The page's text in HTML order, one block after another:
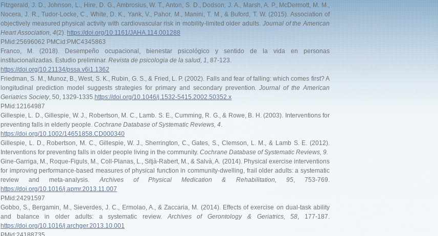
Fitzgerald, J. D., Johnson, L., Hire, D. G., Ambrosius, W. T., Anton, S. D., Dodson, J. A., Marsh, A. P., McDermott, M. M.,
Nocera, J. R., Tudor-Locke, C., White, D. K., Yank, V., Pahor, M., Manini, T. M., & Buford, T. W. (2015). Association of
objectively measured physical activity with cardiovascular risk in mobility-limited older adults. Jоurnal of the American
Heart Association, 4(2). https://doi.org/10.1161/JAHA.114.001288
PMid:25696062 PMCid:PMC4345863
Franco, M. (2018). Desempeño ocupacional, bienestar psicológico y sentido de la vida en personas
institucionalizadas. Estudio preliminar. Revista de psicologia de la salud, 1, 87-123.
https://doi.org/10.21134/pssa.v6i1.1362
Friedman, S. M., Munoz, B., West, S. K., Rubin, G. S., & Fried, L. P. (2002). Falls and fear of falling: which comes first? A
longitudinal prediction model suggests strategies for primary and secondary prevention. Journal of the American
Geriatrics Society, 50, 1329-1335.https://doi.org/10.1046/j.1532-5415.2002.50352.x
PMid:12164987
Gillespie, L. D., Gillespie, W. J., Robertson, M. C., Lamb. S. E., Cumming, R. G., & Rowe, B. H. (2003). Interventions for
preventing falls in elderly people. Cochrane Database of Systematic Reviews, 4.
https://doi.org/10.1002/14651858.CD000340
Gillespie, L. D., Robertson, M. C., Gillespie, W. J., Sherrington, C., Gates, S., Clemson, L. M., & Lamb S. E. (2012).
Interventions for preventing falls in older people living in the community. Cochrane Database of Systematic Reviews, 9.
Gine-Garriga, M., Roque-Figuls, M., Coll-Planas, L., Sitjà-Rabert, M., & Salvà, A. (2014). Physical exercise interventions
for improving performance-based measures of physical function in community-dwelling, frail older adults: a systematic
review and meta-analysis.Archives of Physical Medication & Rehabilitation, 95, 753-769.
https://doi.org/10.1016/j.apmr.2013.11.007
PMid:24291597
Gobbo, S., Bergamin, M., Sieverdes, J. C., Ermolao, A., & Zaccaria, M. (2014). Effects of exercise on dual-task ability
and balance in older adults: a systematic review.Archives of Gerontology & Geriatrics, 58, 177-187.
https://doi.org/10.1016/j.archger.2013.10.001